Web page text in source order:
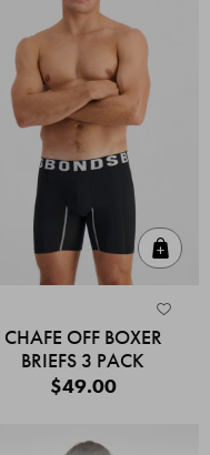
CHAFE OFF BOXER
BRIEFS 3 PACK
$49.00